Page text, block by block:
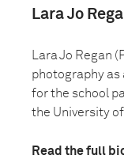
Lara Jo
Lara Jo Regan
photography as
for the school
the University of
Read the full